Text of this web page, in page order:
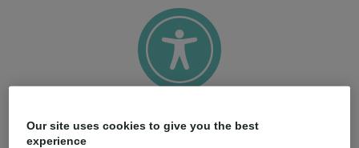
With a strong price/performance ratio and smart training
options, ClearCorrect makes aligners accessible to more
Our site uses cookies to give you the best
experience